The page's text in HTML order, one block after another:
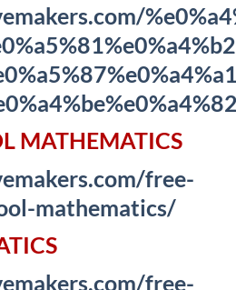
MATHEMATICS
free-
mathematics/
free-